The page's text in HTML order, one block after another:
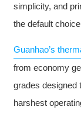
simplicity, and
the default
Guanhao’s
from economy
grades designed
harshest